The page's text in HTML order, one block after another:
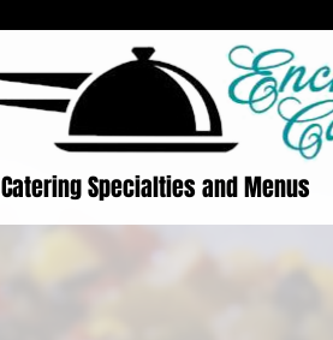
Catering Specialties and Menus